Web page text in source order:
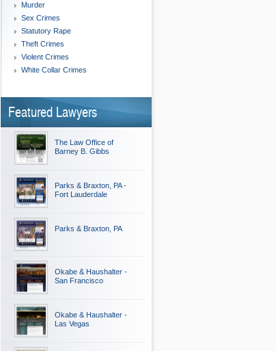
Murder
Sex Crimes
Statutory Rape
Theft Crimes
Violent Crimes
White Collar Crimes
Featured Lawyers
The Law Office of
Barney B. Gibbs
Parks & Braxton, PA -
Fort Lauderdale
Parks & Braxton, PA
Okabe & Haushalter -
San Francisco
Okabe & Haushalter -
Las Vegas